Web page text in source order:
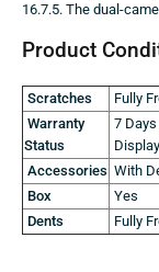
16.7.5. The dual-
Product
Scratches
Fully
Warranty
Status
7
Accessories With
Box
Yes
Dents
Fully